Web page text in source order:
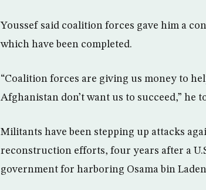
Youssef said coalition forces gave him a
which have been completed.
“Coalition forces are giving us money to
Afghanistan don’t want us to succeed,” he
Militants have been stepping up attacks
reconstruction efforts, four years after a
government for harboring Osama bin